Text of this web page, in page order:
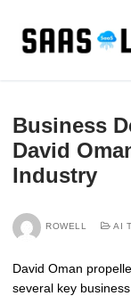
content
Business
David
Industry
ROWELL AI
David Oman
several key